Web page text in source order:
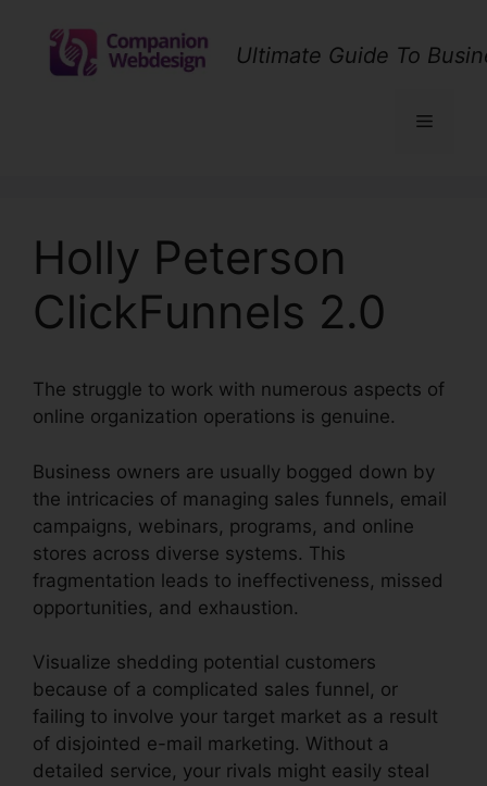
content
Ultimate Guide To
Menu
Holly Peterson
ClickFunnels 2.0
The struggle to work with numerous aspects of
online organization operations is genuine.
Business owners are usually bogged down by
the intricacies of managing sales funnels, email
campaigns, webinars, programs, and online
stores across diverse systems. This
fragmentation leads to ineffectiveness, missed
opportunities, and exhaustion.
Visualize shedding potential customers
because of a complicated sales funnel, or
failing to involve your target market as a result
of disjointed e-mail marketing. Without a
detailed service, your rivals might easily steal